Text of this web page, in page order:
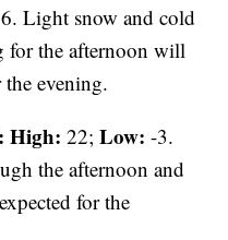
6. Light snow and cold
for the afternoon will
evening.
High: 22;Low: -3.
the afternoon and
for the